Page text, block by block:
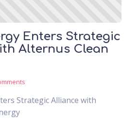
Enters Strategic
Alternus Clean
Strategic Alliance with